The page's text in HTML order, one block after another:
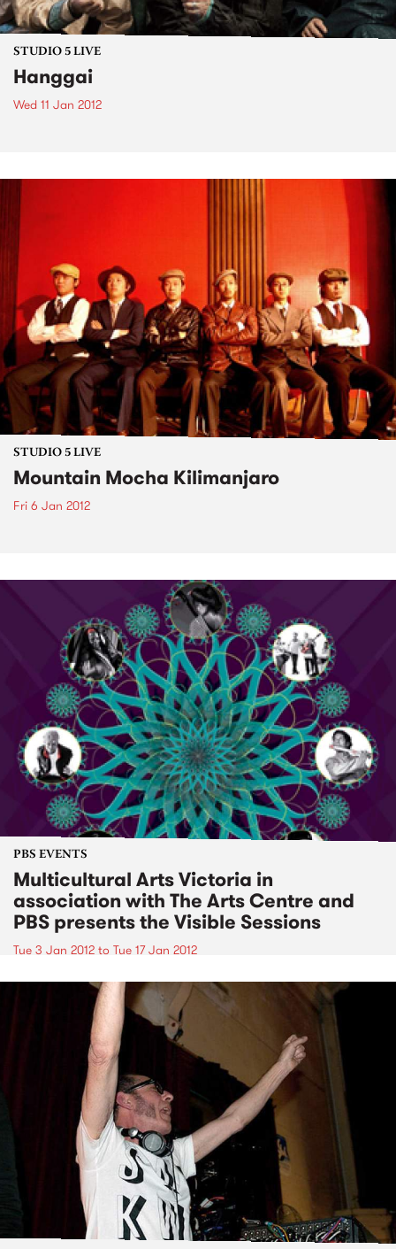
STUDIO 5 LIVE
Hanggai
Wed 11 Jan 2012
STUDIO 5 LIVE
Mountain Mocha Kilimanjaro
Fri 6 Jan 2012
PBS EVENTS
Multicultural Arts Victoria in
association with The Arts Centre and
PBS presents the Visible Sessions
Tue 3 Jan 2012 to Tue 17 Jan 2012